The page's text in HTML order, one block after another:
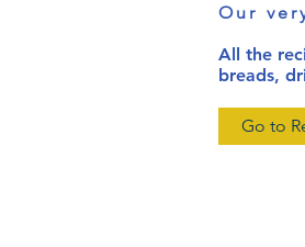
Our
All the
breads,
Go to